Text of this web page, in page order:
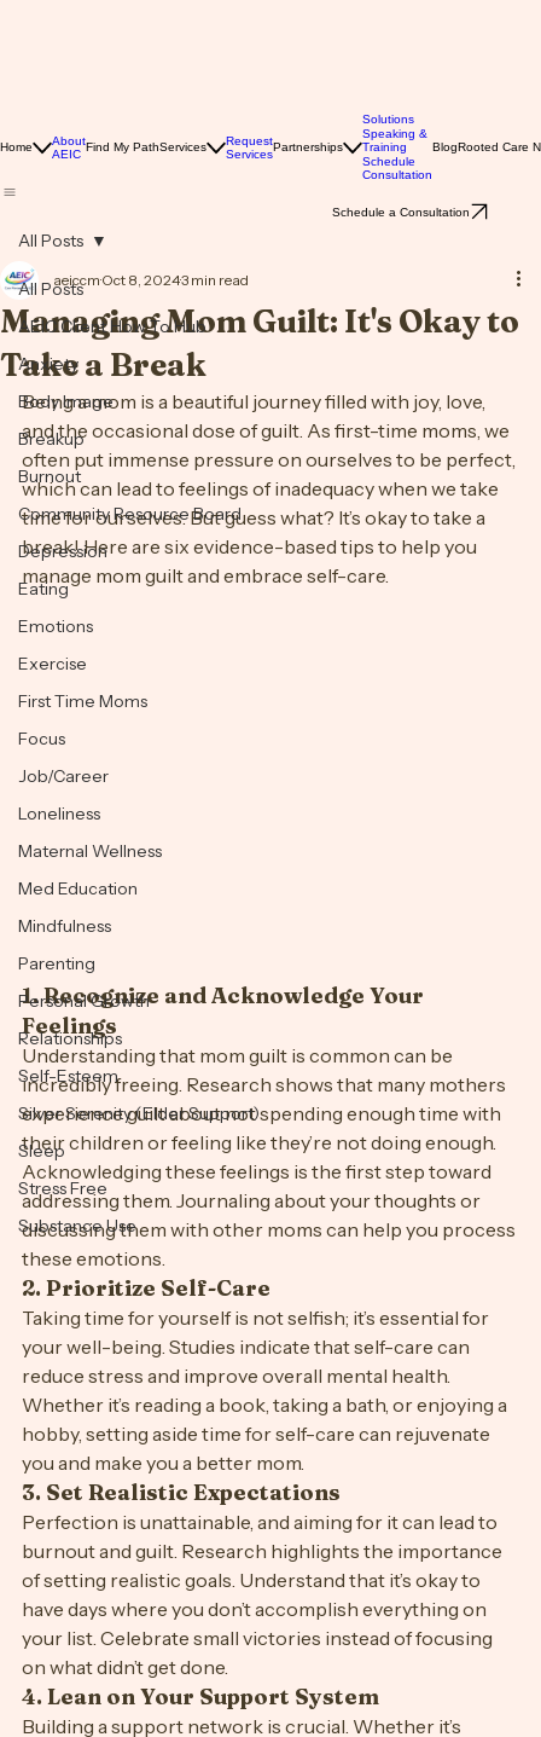
Partnerships
Solutions
Training
Blog Rooted Care
All Posts
Anxiety
Body Image
Breakup
Burnout
Community Resource Board
Mindfulness
Parenting
Personal Growth
Relationships
Self-Esteem
Silver Serenity (Elder Support)
Sleep
Stress Free
Substance Use
All Posts
Managing Mom Guilt: It's Okay to
Take a Break
aeiccmOct 8, 2024
Being a mom is a beautiful journey filled with joy, love,
and the occasional dose of guilt. As first-time moms, we
often put immense pressure on ourselves to be perfect,
which can lead to feelings of inadequacy when we take
time for ourselves. But guess what? It’s okay to take a
manage mom guilt and embrace self-care.
1. Recognize and Acknowledge Your
Feelings
Understanding that mom guilt is common can be
incredibly freeing. Research shows that many mothers
experience guilt about not spending enough time with
their children or feeling like they’re not doing enough.
Acknowledging these feelings is the first step toward
addressing them. Journaling about your thoughts or
discussing them with other moms can help you process
these emotions.
2. Prioritize Self-Care
Taking time for yourself is not selfish; it’s essential for
your well-being. Studies indicate that self-care can
reduce stress and improve overall mental health.
Whether it’s reading a book, taking a bath, or enjoying a
hobby, setting aside time for self-care can rejuvenate
you and make you a better mom.
3. Set Realistic Expectations
Perfection is unattainable, and aiming for it can lead to
burnout and guilt. Research highlights the importance
of setting realistic goals. Understand that it’s okay to
have days where you don’t accomplish everything on
your list. Celebrate small victories instead of focusing
on what didn’t get done.